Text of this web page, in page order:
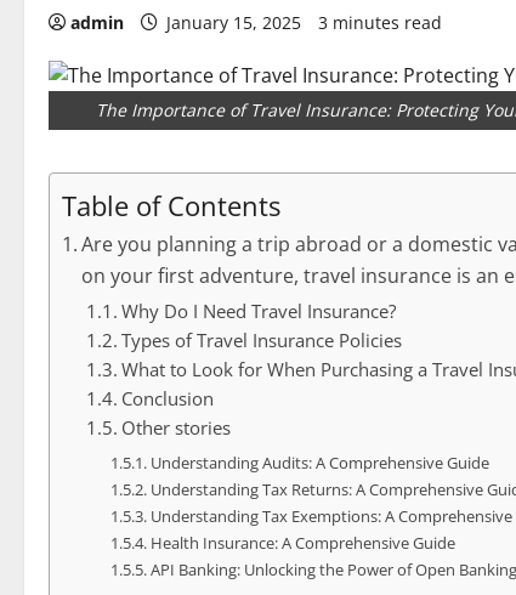
admin January 15, 2025 3 minutes read
The Importance of Travel Insurance: Protecting
Table of Contents
Are you planning a trip abroad or a domestic
on your first adventure, travel insurance is an
Why Do I Need Travel Insurance?
Types of Travel Insurance Policies
What to Look for When Purchasing a Travel
Conclusion
Other stories
Understanding Audits: A Comprehensive Guide
Understanding Tax Returns: A Comprehensive
Understanding Tax Exemptions: A Comprehensive
Health Insurance: A Comprehensive Guide
API Banking: Unlocking the Power of Open Banking